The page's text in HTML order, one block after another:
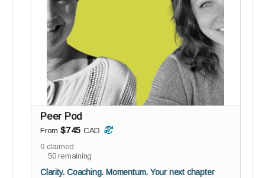
collaborate, and help shape reGEN from the
inside
Guided onboarding to kickstart your journey with
purpose
BETA testing invitation; co-create with us
12 digital Soul-Stamp angel cards for daily
inspiration
and are now ready to take the mic.
Peer Pod
From $745 CAD
0claimed
50remaining
Clarity. Coaching. Momentum. Your next chapter